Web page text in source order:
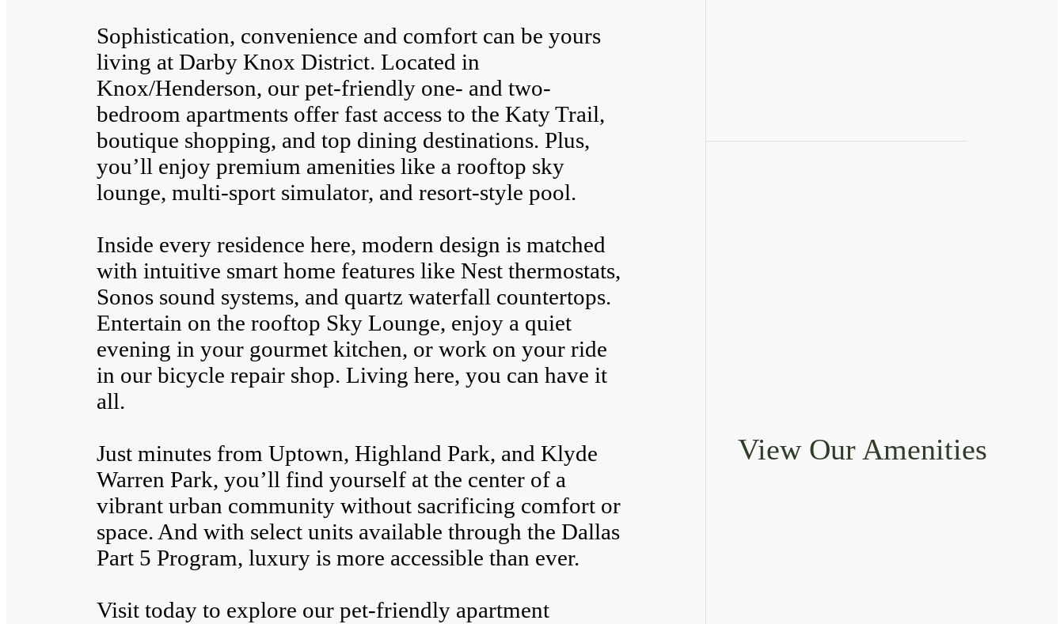
Sophistication, convenience and comfort can be yours
living at Darby Knox District. Located in
Knox/Henderson, our pet-friendly one- and two-
bedroom apartments offer fast access to the Katy Trail,
boutique shopping, and top dining destinations. Plus,
you’ll enjoy premium amenities like a rooftop sky
lounge, multi-sport simulator, and resort-style pool.
Inside every residence here, modern design is matched
with intuitive smart home features like Nest thermostats,
Sonos sound systems, and quartz waterfall countertops.
Entertain on the rooftop Sky Lounge, enjoy a quiet
evening in your gourmet kitchen, or work on your ride
in our bicycle repair shop. Living here, you can have it
all.
Just minutes from Uptown, Highland Park, and Klyde
Warren Park, you’ll find yourself at the center of a
vibrant urban community without sacrificing comfort or
space. And with select units available through the Dallas
Part 5 Program, luxury is more accessible than ever.
Visit today to explore our pet-friendly apartment
View Our Amenities